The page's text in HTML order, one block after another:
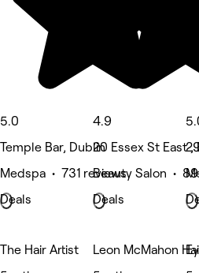
5.0
Temple Bar, Dublin
Medspa • 731 reviews
Deals
4.9
20 Essex St East ,
Beauty Salon •
Deals
The Hair Artist
Leon McMahon